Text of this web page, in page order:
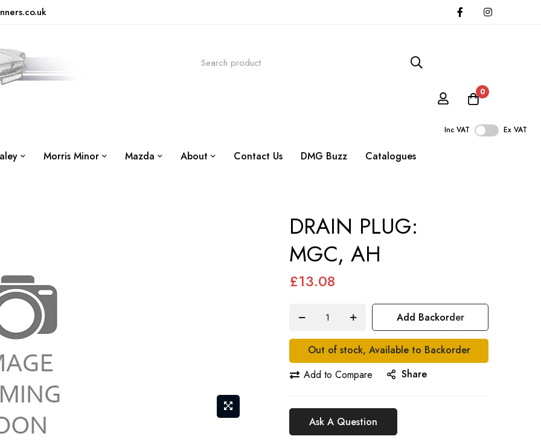
0
Inc VAT Ex VAT
Morris Minor Mazda About Contact Us DMG Buzz Catalogues
DRAIN PLUG:
MGC, AH
£13.08
Add Backorder
Out of stock, Available to Backorder
Add to Compare
Share
Ask A Question